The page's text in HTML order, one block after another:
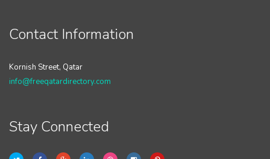
Contact Information
Kornish Street, Qatar
info@freeqatardirectory.com
Stay Connected